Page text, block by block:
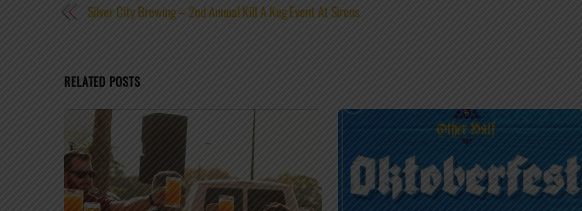
Silver City Brewing – 2nd Annual Kill A Keg Event At Sirens
RELATED POSTS